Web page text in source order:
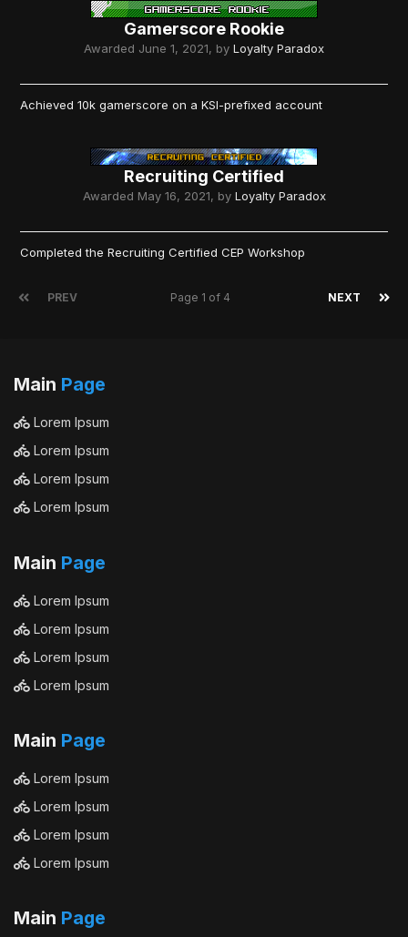
Gamerscore Rookie
Awarded June 1, 2021, by Loyalty Paradox
Achieved 10k gamerscore on a KSI-prefixed account
Recruiting Certified
Awarded May 16, 2021, by Loyalty Paradox
Completed the Recruiting Certified CEP Workshop
PREV NEXT
Page 1 of 4
Main Page
Lorem Ipsum
Lorem Ipsum
Lorem Ipsum
Lorem Ipsum
Main Page
Lorem Ipsum
Lorem Ipsum
Lorem Ipsum
Lorem Ipsum
Main Page
Lorem Ipsum
Lorem Ipsum
Lorem Ipsum
Lorem Ipsum
Main Page